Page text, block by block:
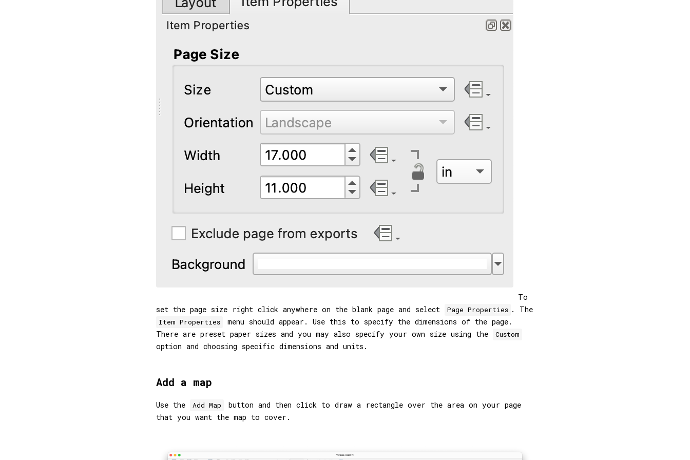
To
set the page size right click anywhere on the blank page and select
Page Properties . The
Item Properties
menu should appear. Use this to specify the dimensions of the page.
There are preset paper sizes and you may also specify your own size using the
Custom
option and choosing specific dimensions and units.
Add a map
Use the Add Map
button and then click to draw a rectangle over the area on your page
that you want the map to cover.